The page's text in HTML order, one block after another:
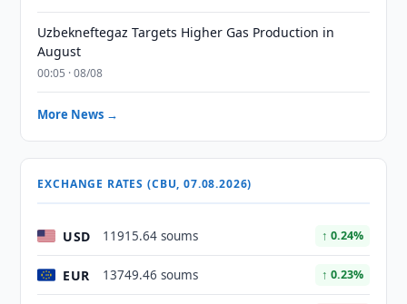
Uzbekneftegaz Targets Higher Gas Production in
August
00:05 · 08/08
More News →
EXCHANGE RATES (CBU, 07.08.2026)
USD 11915.64 soums ↑ 0.24%
EUR 13749.46 soums ↑ 0.23%